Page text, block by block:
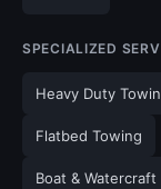
SPECIALIZED
Heavy Duty
Flatbed Towing
Boat & Watercraft